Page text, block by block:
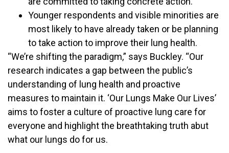
Younger respondents and visible minorities are
most likely to have already taken or be planning
to take action to improve their lung health.
“We’re shifting the paradigm,” says Buckley. “Our
research indicates a gap between the public’s
understanding of lung health and proactive
measures to maintain it. ‘Our Lungs Make Our Lives’
aims to foster a culture of proactive lung care for
everyone and highlight the breathtaking truth abut
what our lungs do for us.